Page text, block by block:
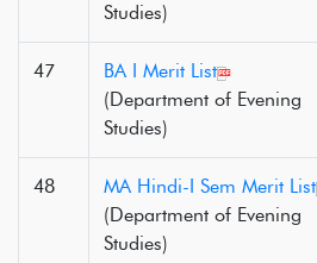
Studies)
47
BA I Merit List
(Department of Evening
Studies)
48
MA Hindi-I Sem Merit List
(Department of Evening
Studies)